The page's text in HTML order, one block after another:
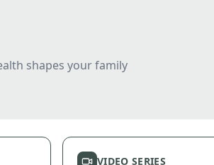
shapes your family
VIDEO SERIES